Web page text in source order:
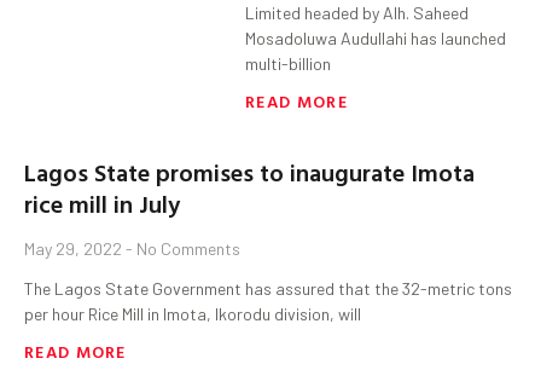
Limited headed by Alh. Saheed
Mosadoluwa Audullahi has launched
multi-billion
READ MORE
Lagos State promises to inaugurate Imota
rice mill in July
May 29, 2022
No Comments
The Lagos State Government has assured that the 32-metric tons
per hour Rice Mill in Imota, Ikorodu division, will
READ MORE